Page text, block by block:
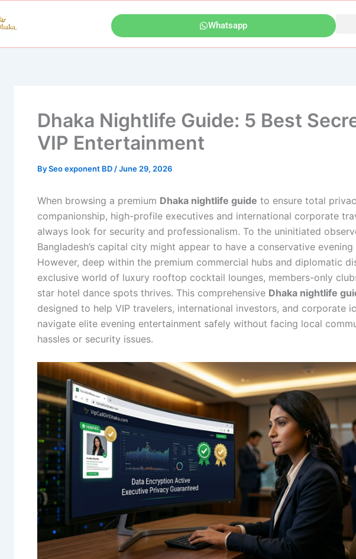
Whatsapp
Dhaka Nightlife Guide: 5 Best
VIP Entertainment
BySeo exponent BD /June 29, 2026
When browsing a premium Dhaka nightlife guide to ensure total
companionship, high-profile executives and international corporate
always look for security and professionalism. To the uninitiated
Bangladesh’s capital city might appear to have a conservative
However, deep within the premium commercial hubs and diplomatic
exclusive world of luxury rooftop cocktail lounges, members-only
star hotel dance spots thrives. This comprehensive Dhaka nightlife
designed to help VIP travelers, international investors, and corporate
navigate elite evening entertainment safely without facing local
hassles or security issues.